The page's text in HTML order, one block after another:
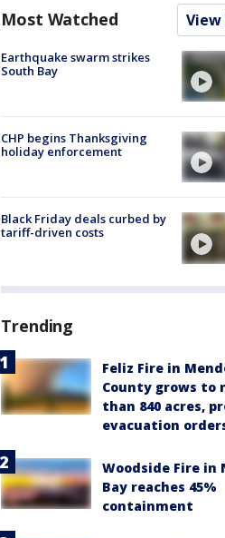
Most Watched View
Earthquake swarm strikes
South Bay
CHP begins Thanksgiving
holiday enforcement
Black Friday deals curbed by
tariff-driven costs
Trending
Feliz Fire in
County grows to
than 840 acres,
evacuation
Woodside Fire in
Bay reaches 45%
containment